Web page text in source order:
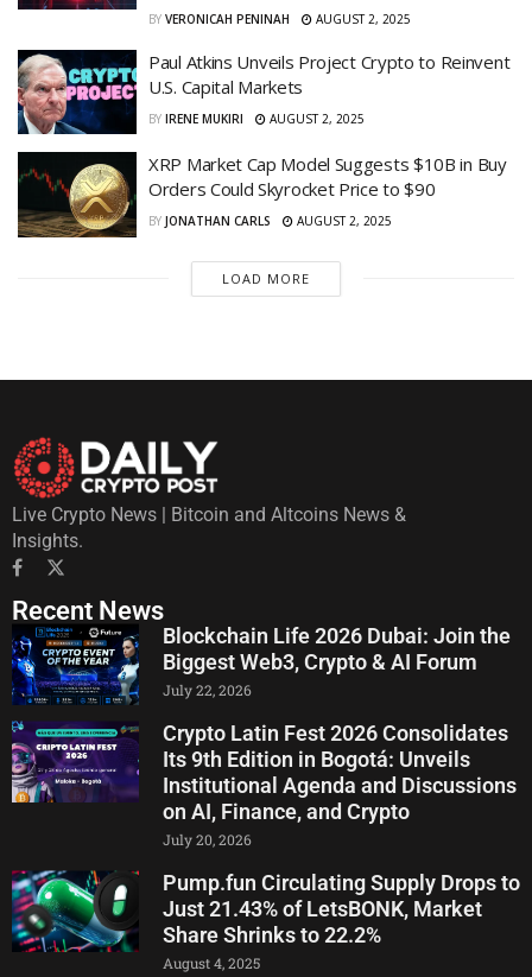
BY VERONICAH PENINAH AUGUST 2, 2025
Paul Atkins Unveils Project Crypto to Reinvent
U.S. Capital Markets
BY IRENE MUKIRI AUGUST 2, 2025
XRP Market Cap Model Suggests $10B in Buy
Orders Could Skyrocket Price to $90
BY JONATHAN CARLS AUGUST 2, 2025
LOAD MORE
Live Crypto News | Bitcoin and Altcoins News &
Insights.
Recent News
Blockchain Life 2026 Dubai: Join the
Biggest Web3, Crypto & AI Forum
July 22, 2026
Crypto Latin Fest 2026 Consolidates
Its 9th Edition in Bogotá: Unveils
Institutional Agenda and Discussions
on AI, Finance, and Crypto
July 20, 2026
Pump.fun Circulating Supply Drops to
Just 21.43% of LetsBONK, Market
Share Shrinks to 22.2%
August 4, 2025